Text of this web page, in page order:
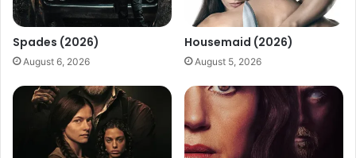
Spades (2026)
August 6, 2026
Housemaid (2026)
August 5, 2026